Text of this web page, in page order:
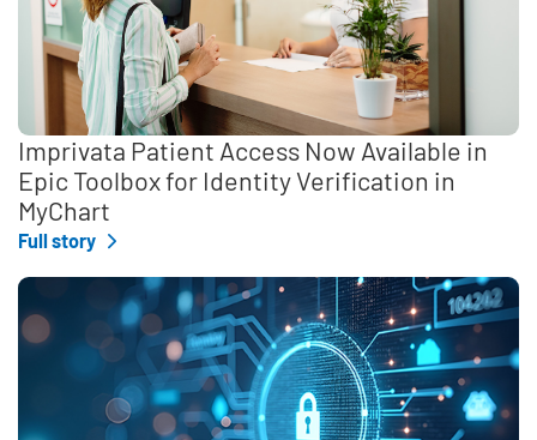
Imprivata Patient Access Now Available in
Epic Toolbox for Identity Verification in
MyChart
Full story